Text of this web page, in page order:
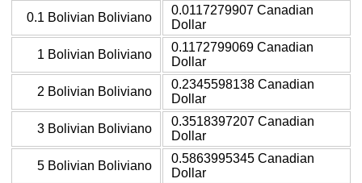
0.1 Bolivian Boliviano
0.0117279907 Canadian
Dollar
1 Bolivian Boliviano
0.1172799069 Canadian
Dollar
2 Bolivian Boliviano
0.2345598138 Canadian
Dollar
3 Bolivian Boliviano
0.3518397207 Canadian
Dollar
5 Bolivian Boliviano
0.5863995345 Canadian
Dollar